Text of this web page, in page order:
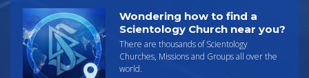
Wondering how to find a
Scientology Church near you?
There are thousands of Scientology
Churches, Missions and Groups all over the
world.